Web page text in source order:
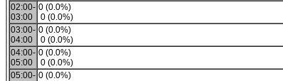
02:00-
03:00
0 (0.0%)
0 (0.0%)
03:00-
04:00
0 (0.0%)
0 (0.0%)
04:00-
05:00
0 (0.0%)
0 (0.0%)
05:00- 0 (0.0%)